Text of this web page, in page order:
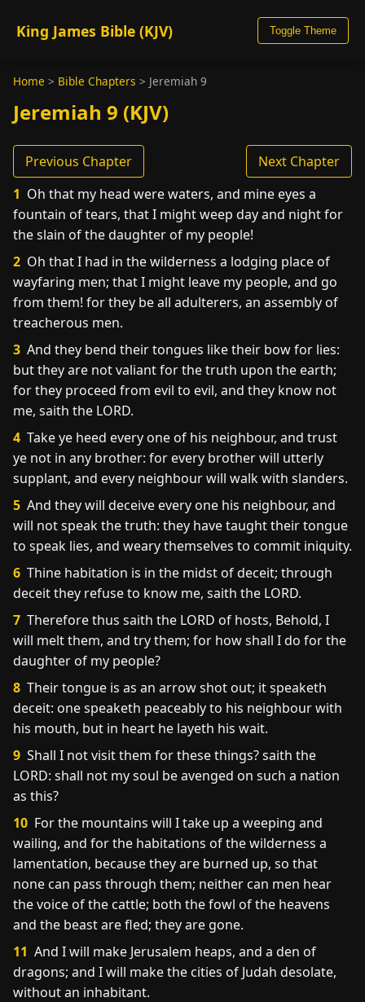
King James Bible (KJV) Toggle Theme
Home > Bible Chapters > Jeremiah 9
Jeremiah 9 (KJV)
Previous Chapter
Next Chapter
1 Oh that my head were waters, and mine eyes a
fountain of tears, that I might weep day and night for
the slain of the daughter of my people!
2 Oh that I had in the wilderness a lodging place of
wayfaring men; that I might leave my people, and go
from them! for they be all adulterers, an assembly of
treacherous men.
3 And they bend their tongues like their bow for lies:
but they are not valiant for the truth upon the earth;
for they proceed from evil to evil, and they know not
me, saith the LORD.
4 Take ye heed every one of his neighbour, and trust
ye not in any brother: for every brother will utterly
supplant, and every neighbour will walk with slanders.
5 And they will deceive every one his neighbour, and
will not speak the truth: they have taught their tongue
to speak lies, and weary themselves to commit iniquity.
6 Thine habitation is in the midst of deceit; through
deceit they refuse to know me, saith the LORD.
7 Therefore thus saith the LORD of hosts, Behold, I
will melt them, and try them; for how shall I do for the
daughter of my people?
8 Their tongue is as an arrow shot out; it speaketh
deceit: one speaketh peaceably to his neighbour with
his mouth, but in heart he layeth his wait.
9 Shall I not visit them for these things? saith the
LORD: shall not my soul be avenged on such a nation
as this?
10 For the mountains will I take up a weeping and
wailing, and for the habitations of the wilderness a
lamentation, because they are burned up, so that
none can pass through them; neither can men hear
the voice of the cattle; both the fowl of the heavens
and the beast are fled; they are gone.
11 And I will make Jerusalem heaps, and a den of
dragons; and I will make the cities of Judah desolate,
without an inhabitant.